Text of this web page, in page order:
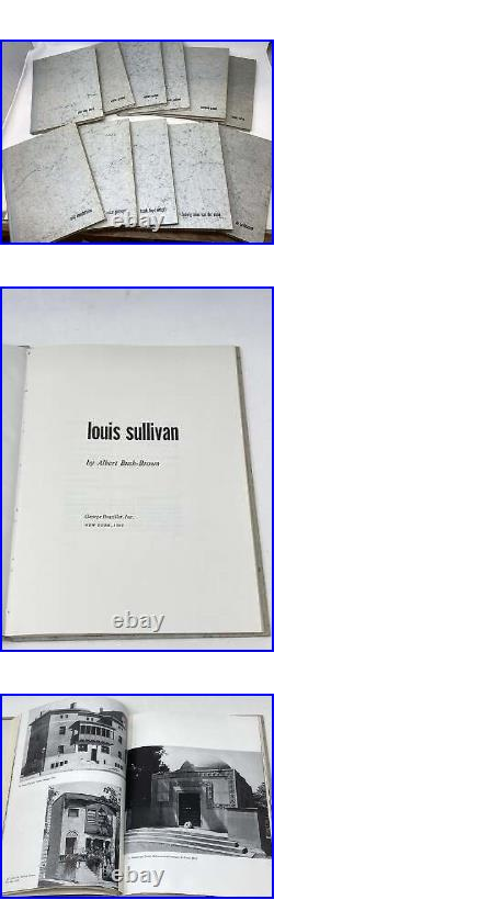
Qualified Appraiser of Books and
designation from the ASA (American Society
with considerable Archive experience as
created by Bibliopolis.